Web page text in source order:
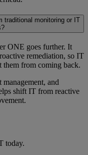
traditional monitoring or IT
ONE goes further. It
remediation, so IT
them from coming back.
and
shift IT from reactive
today.